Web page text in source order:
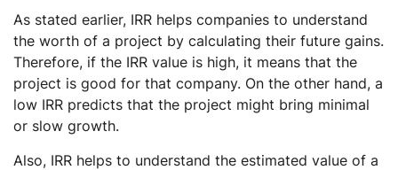
As stated earlier, IRR helps companies to understand
the worth of a project by calculating their future gains.
Therefore, if the IRR value is high, it means that the
project is good for that company. On the other hand, a
low IRR predicts that the project might bring minimal
or slow growth.
Also, IRR helps to understand the estimated value of a